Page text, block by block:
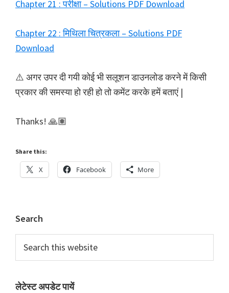
Chapter 21 : परीक्षा – Solutions PDF Download
Chapter 22 : मिथिला चित्रकला – Solutions PDF
Download
⚠️ अगर उपर दी गयी कोई भी सलूशन डाउनलोड करने में किसी
प्रकार की समस्या हो रही हो तो कमेंट करके हमें बताएं |
Thanks! 🙏🏽
Share this:
X Facebook More
Primary
Sidebar
Search
this
लेटेस्ट अपडेट पायें